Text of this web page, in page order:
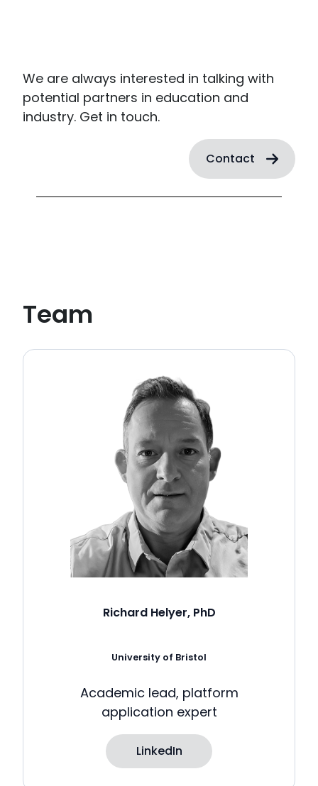
We are always interested in talking with
potential partners in education and
industry. Get in touch.
Contact
Team
Richard Helyer, PhD
University of Bristol
Academic lead, platform
application expert
LinkedIn